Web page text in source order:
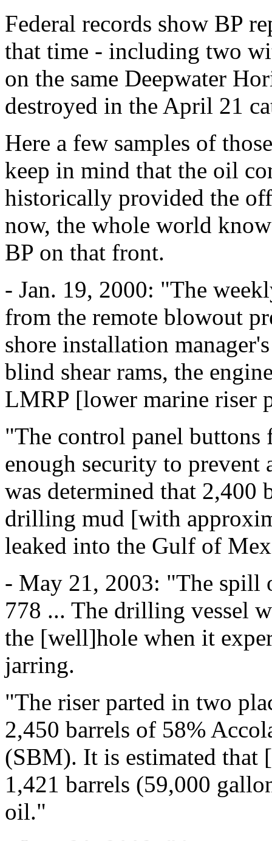
Federal records show BP
that time - including two
on the same Deepwater
destroyed in the April 21
Here a few samples of
keep in mind that the oil
historically provided the
now, the whole world
BP on that front.
- Jan. 19, 2000: "The
from the remote blowout
shore installation
blind shear rams, the
LMRP [lower marine riser
"The control panel
enough security to
was determined that 2,400
drilling mud [with
leaked into the Gulf of
- May 21, 2003: "The spill
778 ... The drilling vessel
the [well]hole when it
jarring.
"The riser parted in two
2,450 barrels of 58%
(SBM). It is estimated that
1,421 barrels (59,000
oil."